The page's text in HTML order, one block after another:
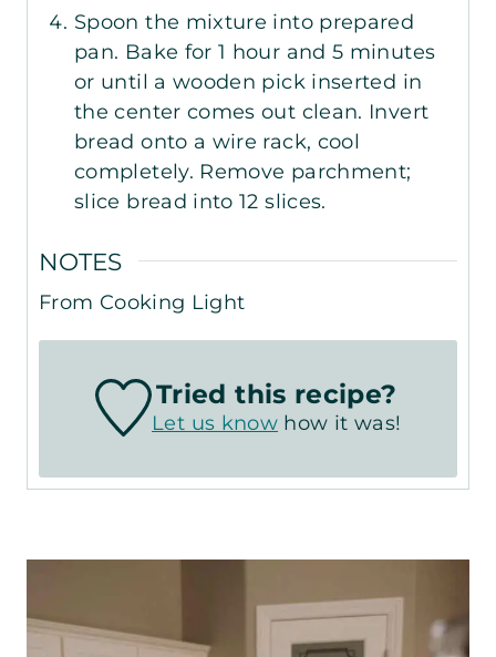
Spoon the mixture into prepared
pan. Bake for 1 hour and 5 minutes
or until a wooden pick inserted in
the center comes out clean. Invert
bread onto a wire rack, cool
completely. Remove parchment;
slice bread into 12 slices.
NOTES
From Cooking Light
Tried this recipe?
Let us know how it was!